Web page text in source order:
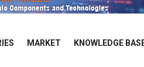
MARKET KNOWLEDGE